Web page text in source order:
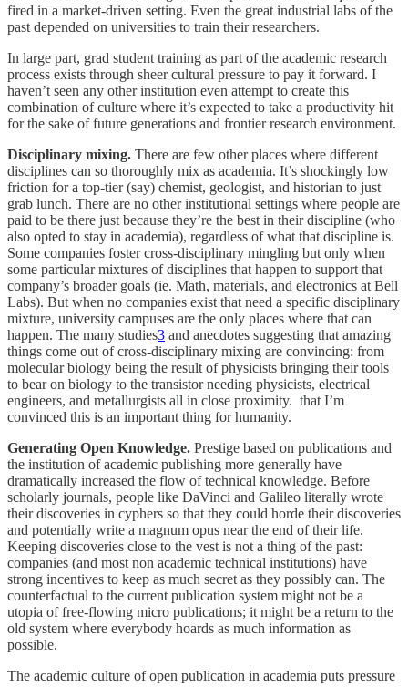
fired in a market-driven setting. Even the great industrial labs of the
past depended on universities to train their researchers.
In large part, grad student training as part of the academic research
process exists through sheer cultural pressure to pay it forward. I
haven’t seen any other institution even attempt to create this
combination of culture where it’s expected to take a productivity hit
for the sake of future generations and frontier research environment.
Disciplinary mixing. There are few other places where different
disciplines can so thoroughly mix as academia. It’s shockingly low
friction for a top-tier (say) chemist, geologist, and historian to just
grab lunch. There are no other institutional settings where people are
paid to be there just because they’re the best in their discipline (who
also opted to stay in academia), regardless of what that discipline is.
Some companies foster cross-disciplinary mingling but only when
some particular mixtures of disciplines that happen to support that
company’s broader goals (ie. Math, materials, and electronics at Bell
Labs). But when no companies exist that need a specific disciplinary
mixture, university campuses are the only places where that can
happen. The many studies3 and anecdotes suggesting that amazing
things come out of cross-disciplinary mixing are convincing: from
molecular biology being the result of physicists bringing their tools
to bear on biology to the transistor needing physicists, electrical
engineers, and metallurgists all in close proximity. that I’m
convinced this is an important thing for humanity.
Generating Open Knowledge. Prestige based on publications and
the institution of academic publishing more generally have
dramatically increased the flow of technical knowledge. Before
scholarly journals, people like DaVinci and Galileo literally wrote
their discoveries in cyphers so that they could horde their discoveries
and potentially write a magnum opus near the end of their life.
Keeping discoveries close to the vest is not a thing of the past:
companies (and most non academic technical institutions) have
strong incentives to keep as much secret as they possibly can. The
counterfactual to the current publication system might not be a
utopia of free-flowing micro publications; it might be a return to the
old system where everybody hoards as much information as
possible.
The academic culture of open publication in academia puts pressure